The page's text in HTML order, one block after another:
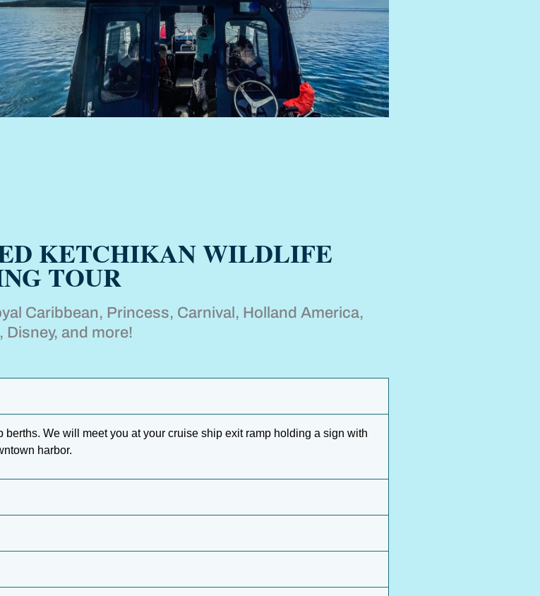
KETCHIKAN WILDLIFE
TOUR
Caribbean, Princess, Carnival, Holland America,
Disney, and more!
We will meet you at your cruise ship exit ramp holding a sign with
harbor.